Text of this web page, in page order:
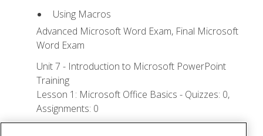
Using Macros
Advanced Microsoft Word Exam, Final Microsoft
Word Exam
Unit 7 - Introduction to Microsoft PowerPoint
Training
Lesson 1: Microsoft Office Basics - Quizzes: 0,
Assignments: 0